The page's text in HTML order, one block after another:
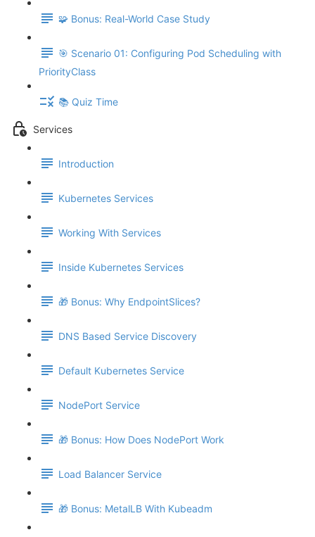
🧩 Bonus: Real-World Case Study
🎯 Scenario 01: Configuring Pod Scheduling with
PriorityClass
📚 Quiz Time
Services
Introduction
Kubernetes Services
Working With Services
Inside Kubernetes Services
🎁 Bonus: Why EndpointSlices?
DNS Based Service Discovery
Default Kubernetes Service
NodePort Service
🎁 Bonus: How Does NodePort Work
Load Balancer Service
🎁 Bonus: MetalLB With Kubeadm